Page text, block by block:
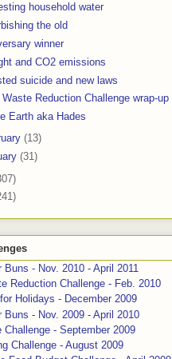
household water
the old
winner
and CO2 emissions
suicide and new laws
Waste Reduction Challenge wrap-up
Earth aka Hades
(13)
(31)
Buns - Nov. 2010 - April 2011
Reduction Challenge - Feb. 2010
Holidays - December 2009
Buns - Nov. 2009 - April 2010
Challenge - September 2009
Challenge - August 2009